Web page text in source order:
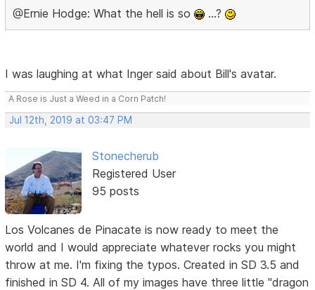
@Ernie Hodge: What the hell is so …?
I was laughing at what Inger said about Bill's avatar.
A Rose is Just a Weed in a Corn Patch!
Jul 12th, 2019 at 03:47 PM
Stonecherub
Registered User
95 posts
Los Volcanes de Pinacate is now ready to meet the
world and I would appreciate whatever rocks you might
throw at me. I'm fixing the typos. Created in SD 3.5 and
finished in SD 4. All of my images have three little "dragon